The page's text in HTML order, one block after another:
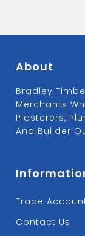
About
Bradley
Merchants
Plasterers,
And Builder
Trade
Contact Us